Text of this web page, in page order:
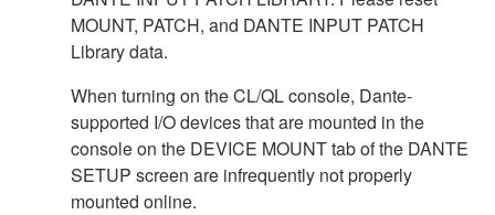
MOUNT, PATCH, and DANTE INPUT PATCH
Library data.
When turning on the CL/QL console, Dante-
supported I/O devices that are mounted in the
console on the DEVICE MOUNT tab of the DANTE
SETUP screen are infrequently not properly
mounted online.